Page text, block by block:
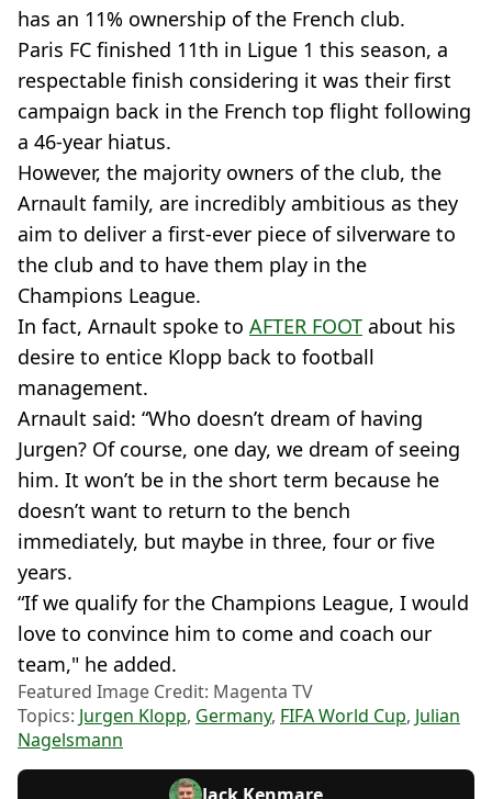
has an 11% ownership of the French club.
Paris FC finished 11th in Ligue 1 this season, a
respectable finish considering it was their first
campaign back in the French top flight following
a 46-year hiatus.
However, the majority owners of the club, the
Arnault family, are incredibly ambitious as they
aim to deliver a first-ever piece of silverware to
the club and to have them play in the
Champions League.
In fact, Arnault spoke to AFTER FOOT about his
desire to entice Klopp back to football
management.
Arnault said: “Who doesn’t dream of having
Jurgen? Of course, one day, we dream of seeing
him. It won’t be in the short term because he
doesn’t want to return to the bench
immediately, but maybe in three, four or five
years.
“If we qualify for the Champions League, I would
love to convince him to come and coach our
team," he added.
Featured Image Credit: Magenta TV
Topics: Jurgen Klopp, Germany, FIFA World Cup, Julian
Nagelsmann